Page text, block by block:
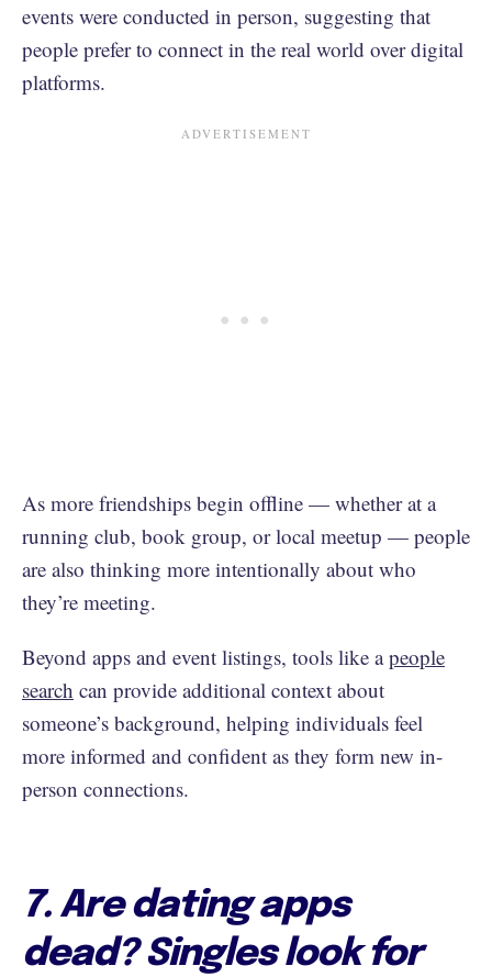
events were conducted in person, suggesting that
people prefer to connect in the real world over digital
platforms.
As more friendships begin offline — whether at a
running club, book group, or local meetup — people
are also thinking more intentionally about who
they’re meeting.
Beyond apps and event listings, tools like apeople
search can provide additional context about
someone’s background, helping individuals feel
more informed and confident as they form new in-
person connections.
7. Are dating apps
dead? Singles look for